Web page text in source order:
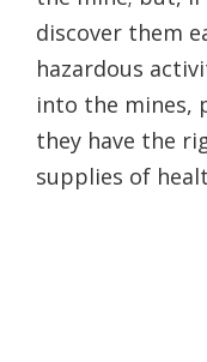
discover them
hazardous
into the mines,
they have the
supplies of